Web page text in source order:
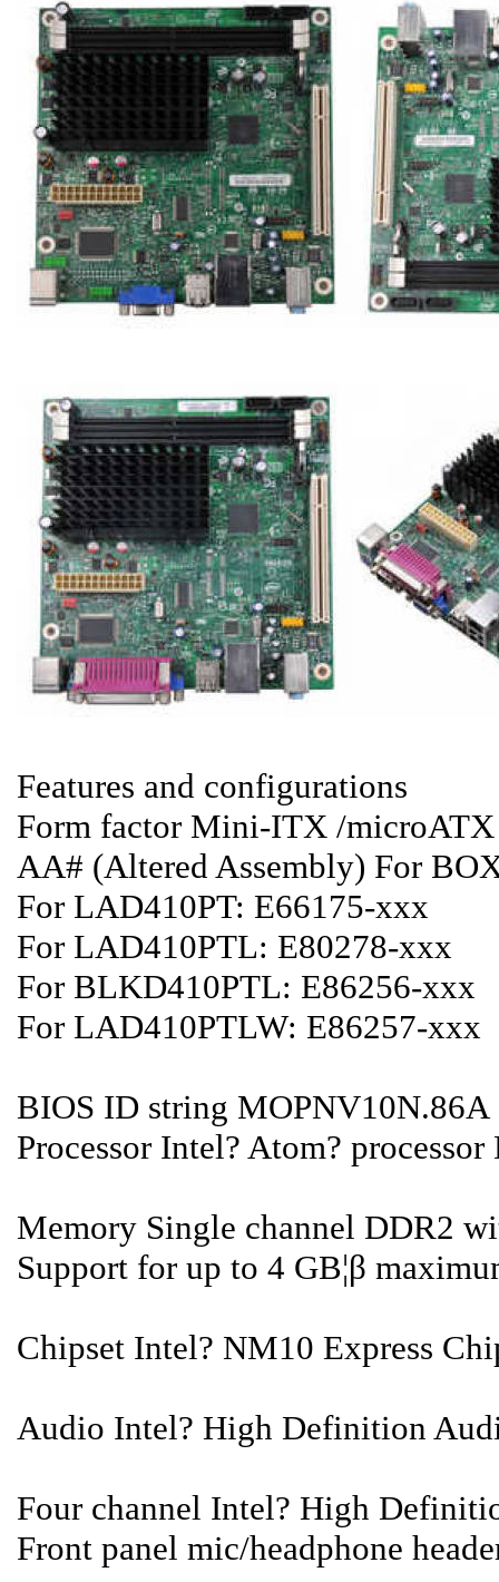
Features and configurations
Form factor Mini-ITX /
AA# (Altered Assembly) For
For LAD410PT: E66175-xxx
For LAD410PTL: E80278-xxx
For BLKD410PTL: E86256-xxx
For LAD410PTLW: E86257-xxx
BIOS ID string MOPNV10N.86A
Processor Intel? Atom? processor
Memory Single channel DDR2
Support for up to 4 GB¦β
Chipset Intel? NM10 Express
Audio Intel? High Definition
Four channel Intel? High
Front panel mic/headphone